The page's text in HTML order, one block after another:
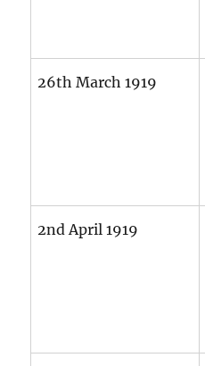
26th March 1919
2nd April 1919